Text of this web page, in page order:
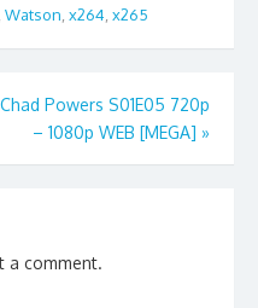
Watson x264 x265
Chad Powers S01E05 720p
– 1080p WEB [MEGA] »
a comment.